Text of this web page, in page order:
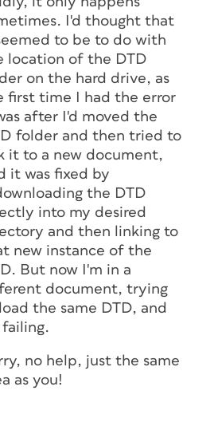
I'd thought that
to be to do with
location of the DTD
on the hard drive, as
first time I had the error
after I'd moved the
folder and then tried to
it to a new document,
it was fixed by
the DTD
into my desired
and then linking to
new instance of the
But now I'm in a
document, trying
the same DTD, and
failing.
no help, just the same
as you!